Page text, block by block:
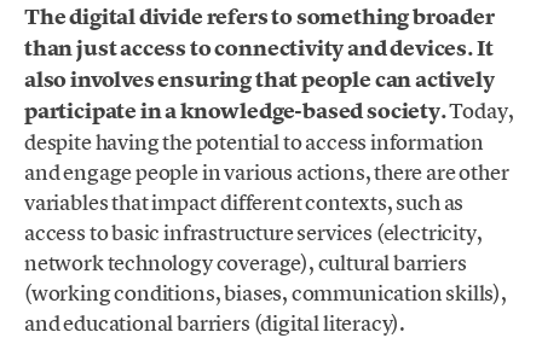
The digital divide refers to something broader
than just access to connectivity and devices. It
also involves ensuring that people can actively
participate in a knowledge-based society.Today,
despite having the potential to access information
and engage people in various actions, there are other
variables that impact different contexts, such as
access to basic infrastructure services (electricity,
network technology coverage), cultural barriers
(working conditions, biases, communication skills),
and educational barriers (digital literacy).